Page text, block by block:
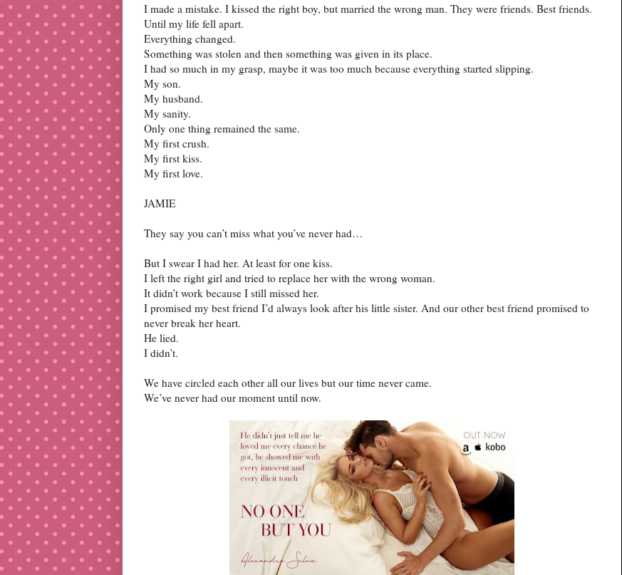
I made a mistake. I kissed the right boy, but married the wrong man. They were friends. Best friends.
Until my life fell apart.
Everything changed.
Something was stolen and then something was given in its place.
I had so much in my grasp, maybe it was too much because everything started slipping.
My son.
My husband.
My sanity.
Only one thing remained the same.
My first crush.
My first kiss.
My first love.
JAMIE
They say you can’t miss what you’ve never had…
But I swear I had her. At least for one kiss.
I left the right girl and tried to replace her with the wrong woman.
It didn’t work because I still missed her.
I promised my best friend I’d always look after his little sister. And our other best friend promised to
never break her heart.
He lied.
I didn’t.
We have circled each other all our lives but our time never came.
We’ve never had our moment until now.